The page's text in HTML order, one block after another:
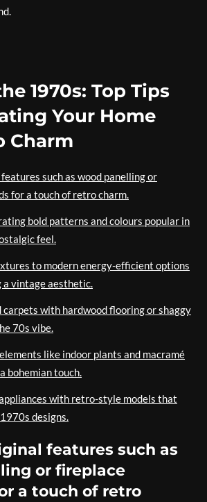
1970s: Top Tips
Your Home
Charm
such as wood panelling or
for a touch of retro charm.
bold patterns and colours popular in
feel.
to modern energy-efficient options
vintage aesthetic.
carpets with hardwood flooring or shaggy
70s vibe.
like indoor plants and macramé
bohemian touch.
with retro-style models that
designs.
features such as
or fireplace
a touch of retro